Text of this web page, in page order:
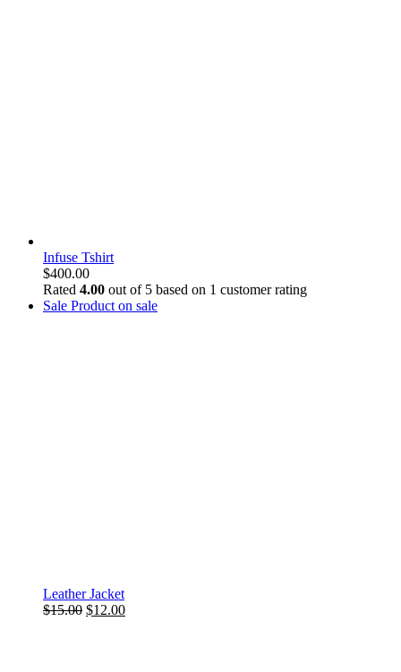
Infuse Tshirt
$400.00
Rated 4.00 out of 5 based on 1 customer rating
Sale Product on sale
Leather Jacket
$15.00 $12.00